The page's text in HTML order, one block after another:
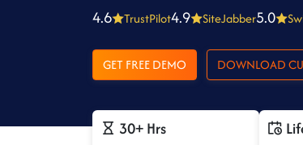
4.6
TrustPilot4.9 SiteJabber5.0
GET FREE DEMO
30+ Hrs